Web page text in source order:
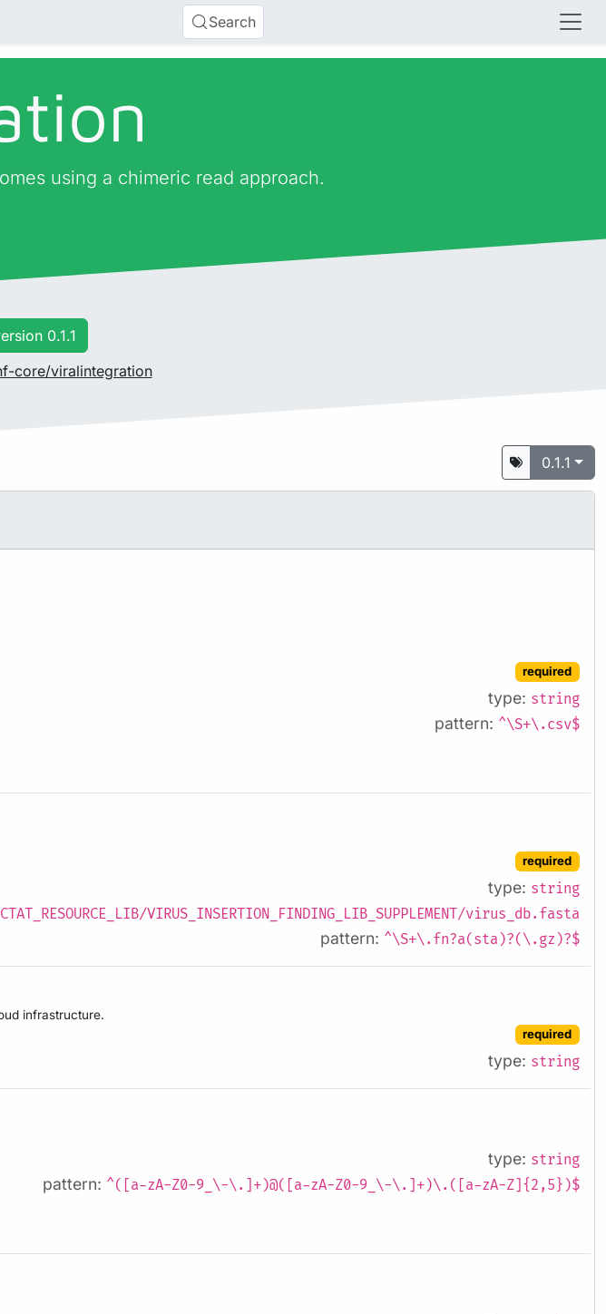
Search
using a chimeric read approach.
0.1.1
core/viralintegration
0.1.1
required
type: string
pattern: ^\S+\.csv$
required
type: string
VIRUS_INSERTION_FINDING_LIB_SUPPLEMENT/virus_db.fasta
pattern: ^\S+\.fn?a(sta)?(\.gz)?$
infrastructure.
required
type: string
type: string
pattern: ^([a-zA-Z0-9_\-\.]+)@([a-zA-Z0-9_\-\.]+)\.([a-zA-Z]{2,5})$